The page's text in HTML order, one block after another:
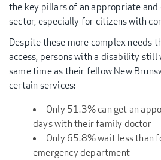
the key pillars of an appropriate
sector, especially for citizens with
Despite these more complex needs
access, persons with a disability still
same time as their fellow New
certain services:
Only 51.3% can get an
days with their family doctor
Only 65.8% wait less than
emergency department